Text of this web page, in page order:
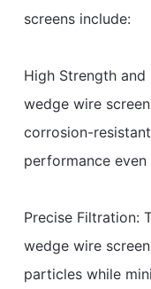
screens include:
High Strength
wedge wire
corrosion-
performance
Precise Filtration:
wedge wire
particles while